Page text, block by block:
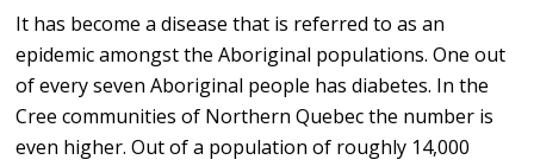
It has become a disease that is referred to as an
epidemic amongst the Aboriginal populations. One out
of every seven Aboriginal people has diabetes. In the
Cree communities of Northern Quebec the number is
even higher. Out of a population of roughly 14,000